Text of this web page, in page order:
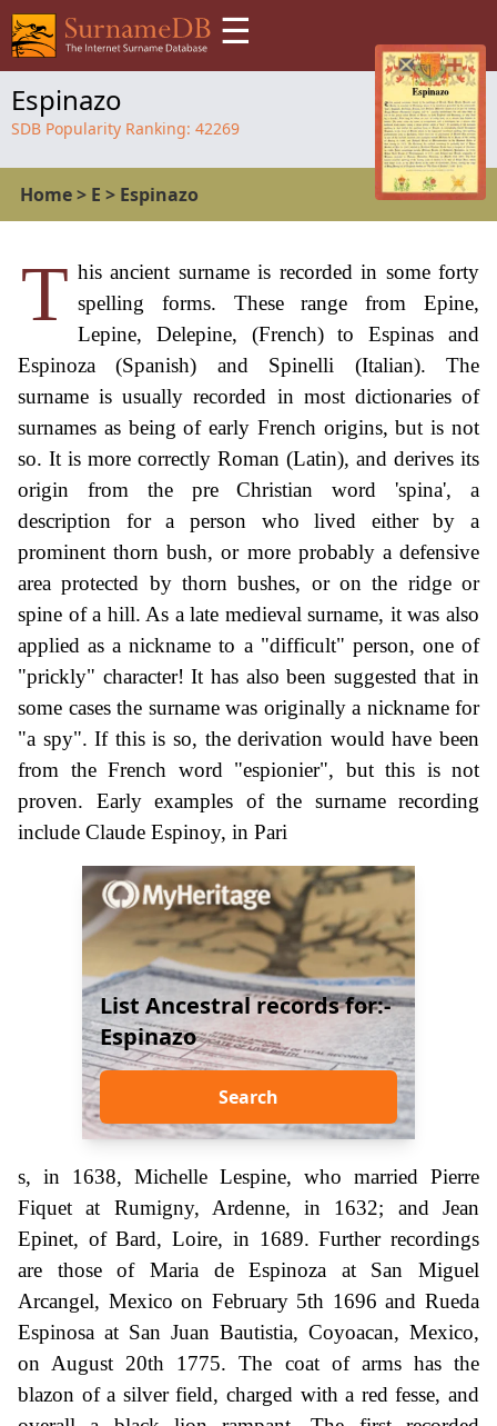
☰
Espinazo
SDB Popularity Ranking: 42269
Home> E > Espinazo
T his ancient surname is recorded in some forty
spelling forms. These range from Epine,
Lepine, Delepine, (French) to Espinas and
Espinoza (Spanish) and Spinelli (Italian). The
surname is usually recorded in most dictionaries of
surnames as being of early French origins, but is not
so. It is more correctly Roman (Latin), and derives its
origin from the pre Christian word 'spina', a
description for a person who lived either by a
prominent thorn bush, or more probably a defensive
area protected by thorn bushes, or on the ridge or
spine of a hill. As a late medieval surname, it was also
applied as a nickname to a "difficult" person, one of
"prickly" character! It has also been suggested that in
some cases the surname was originally a nickname for
"a spy". If this is so, the derivation would have been
from the French word "espionier", but this is not
proven. Early examples of the surname recording
include Claude Espinoy, in Pari
List Ancestral records for:-
Espinazo
Search
s, in 1638, Michelle Lespine, who married Pierre
Fiquet at Rumigny, Ardenne, in 1632; and Jean
Epinet, of Bard, Loire, in 1689. Further recordings
are those of Maria de Espinoza at San Miguel
Arcangel, Mexico on February 5th 1696 and Rueda
Espinosa at San Juan Bautistia, Coyoacan, Mexico,
on August 20th 1775. The coat of arms has the
blazon of a silver field, charged with a red fesse, and